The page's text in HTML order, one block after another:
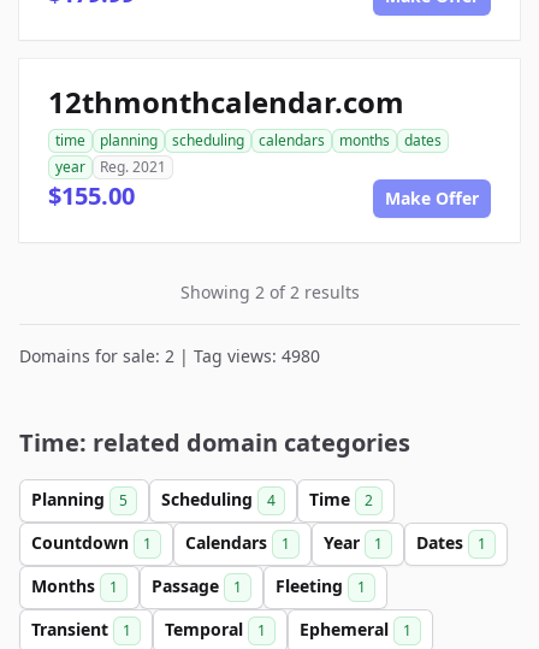
12thmonthcalendar.com
time planning scheduling calendars months
dates
year
Reg. 2021
$155.00 Make Offer
Showing 2 of 2 results
Domains for sale: 2 | Tag views: 4980
Time: related domain categories
Planning 5 Scheduling 4 Time 2
Countdown 1 Calendars 1 Year 1 Dates 1
Months 1 Passage 1 Fleeting 1
Transient 1 Temporal 1 Ephemeral 1